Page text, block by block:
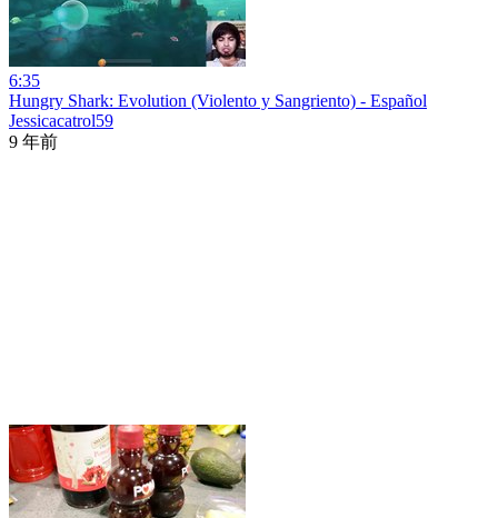
6:35
Hungry Shark: Evolution (Violento y Sangriento) - Español
Jessicacatrol59
9 年前